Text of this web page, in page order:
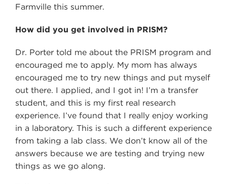
Farmville this summer.
How did you get involved in PRISM?
Dr. Porter told me about the PRISM program and
encouraged me to apply. My mom has always
encouraged me to try new things and put myself
out there. I applied, and I got in! I’m a transfer
student, and this is my first real research
experience. I’ve found that I really enjoy working
in a laboratory. This is such a different experience
from taking a lab class. We don’t know all of the
answers because we are testing and trying new
things as we go along.